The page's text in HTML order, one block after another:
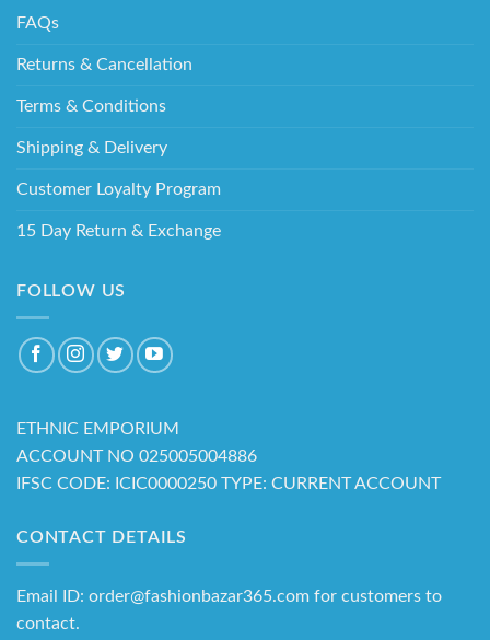
FAQs
Returns & Cancellation
Terms & Conditions
Shipping & Delivery
Customer Loyalty Program
15 Day Return & Exchange
FOLLOW US
ETHNIC EMPORIUM
ACCOUNT NO 025005004886
IFSC CODE: ICIC0000250 TYPE: CURRENT ACCOUNT
CONTACT DETAILS
Email ID: order@fashionbazar365.com for customers to
contact.